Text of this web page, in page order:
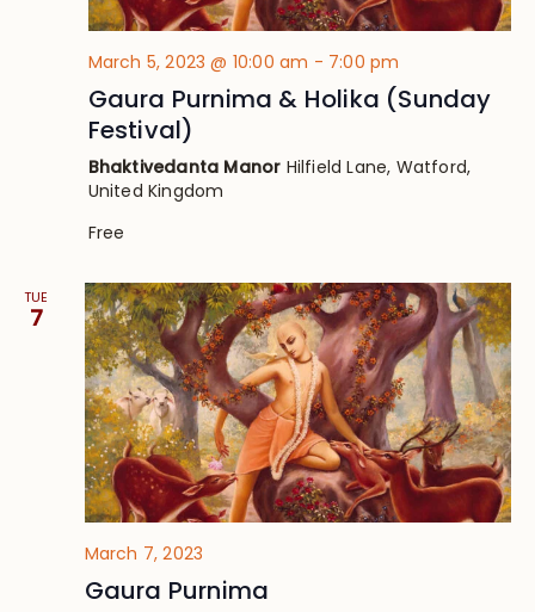
March 5, 2023 @ 10:00 am - 7:00 pm
Gaura Purnima & Holika (Sunday
Festival)
Bhaktivedanta Manor Hilfield Lane, Watford,
United Kingdom
Free
TUE
7
March 7, 2023
Gaura Purnima